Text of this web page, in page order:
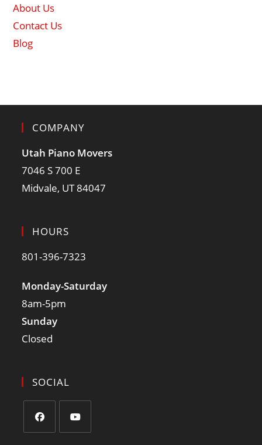
About Us
Contact Us
Blog
COMPANY
Utah Piano Movers
7046 S 700 E
Midvale, UT 84047
HOURS
801-396-7323
Monday-Saturday
8am-5pm
Sunday
Closed
SOCIAL